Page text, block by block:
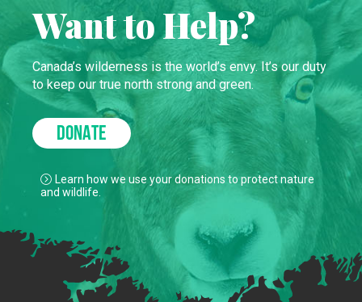
Want to Help?
Canada’s wilderness is the world’s envy. It’s our duty
to keep our true north strong and green.
DONATE
Learn how we use your donations to protect nature
and wildlife.